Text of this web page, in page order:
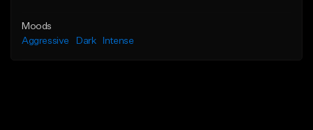
Moods
Aggressive
Dark Intense